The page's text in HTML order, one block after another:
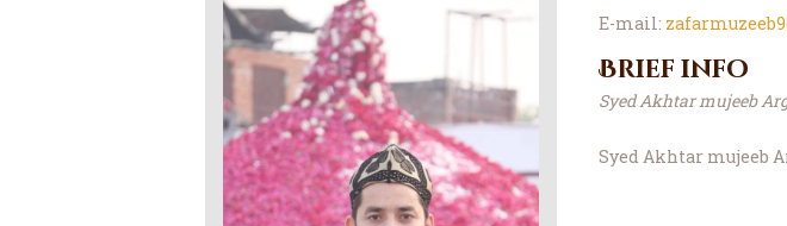
E-mail:
Brief info
Syed Akhtar mujeeb
Syed Akhtar mujeeb